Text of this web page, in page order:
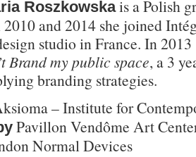
Roszkowskais a Polish
and 2014 she joined
studio in France. In 2013
Brand my public space, a 3
branding strategies.
– Institute for
Pavillon Vendôme Art
Normal Devices